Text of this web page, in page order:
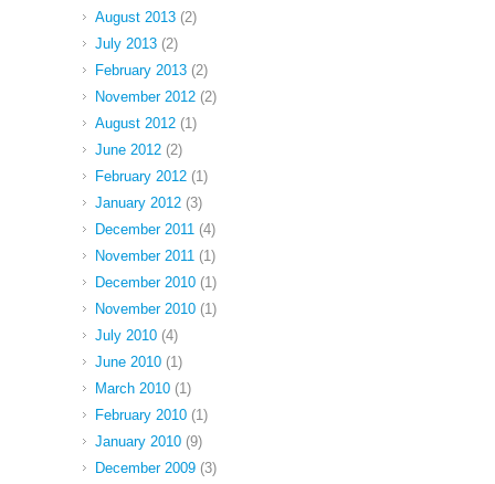
August 2013 (2)
July 2013 (2)
February 2013 (2)
November 2012 (2)
August 2012 (1)
June 2012 (2)
February 2012 (1)
January 2012 (3)
December 2011 (4)
November 2011 (1)
December 2010 (1)
November 2010 (1)
July 2010 (4)
June 2010 (1)
March 2010 (1)
February 2010 (1)
January 2010 (9)
December 2009 (3)